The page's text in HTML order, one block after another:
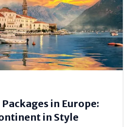
in Europe:
in Style